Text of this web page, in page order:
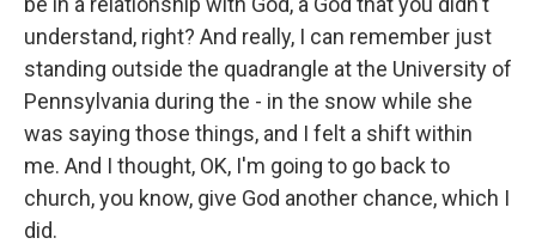
understand, right? And really, I can remember just
standing outside the quadrangle at the University of
Pennsylvania during the - in the snow while she
was saying those things, and I felt a shift within
me. And I thought, OK, I'm going to go back to
church, you know, give God another chance, which I
did.